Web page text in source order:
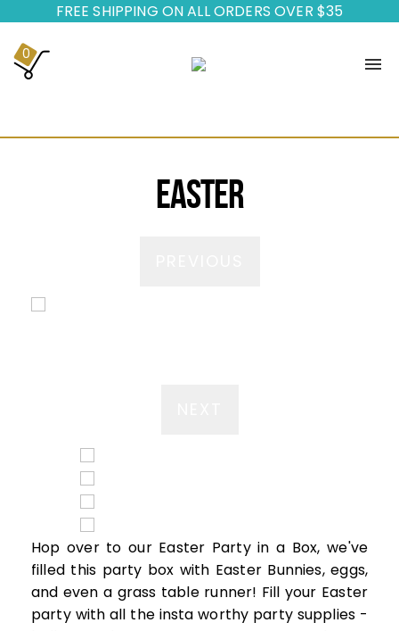
FREE SHIPPING ON ALL ORDERS OVER $35
0
HOME
Easter
Hop over to our Easter Party in a Box, we've
filled this party box with Easter Bunnies, eggs,
and even a grass table runner! Fill your Easter
party with all the insta worthy party supplies -